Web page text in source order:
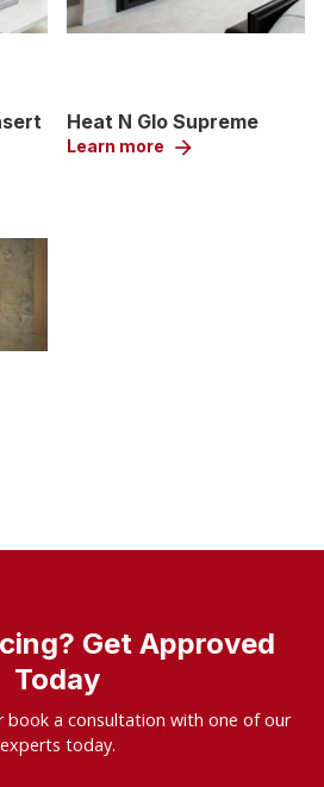
Heat N Glo Supreme
Learn more arrow_forward
Get Approved
Today
book a consultation with one of our
experts today.